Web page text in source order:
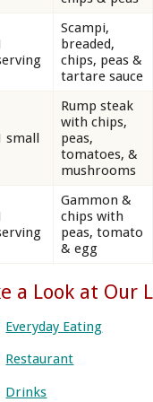
Scampi,
breaded,
chips, peas &
tartare sauce
small
Rump steak
with chips,
peas,
tomatoes, &
mushrooms
Gammon &
chips with
peas, tomato
& egg
a Look at Our
Everyday Eating
Restaurant
Drinks